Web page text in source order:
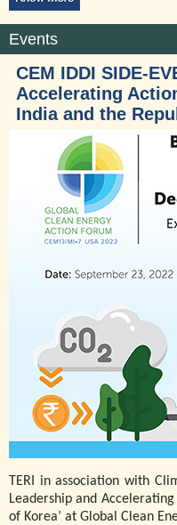
Events
CEM IDDI SIDE-
Accelerating
India and the
TERI in association with
Leadership and
of Korea’ at Global Clean